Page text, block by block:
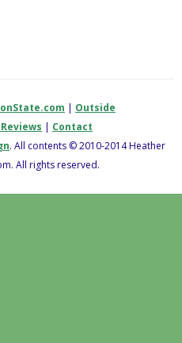
| Outside
| Contact
. All contents © 2010-2014 Heather
All rights reserved.